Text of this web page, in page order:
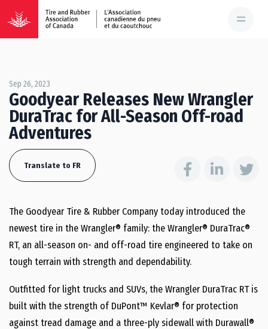
Sep 26, 2023
Goodyear Releases New Wrangler
DuraTrac for All-Season Off-road
Adventures
Translate to FR
The Goodyear Tire & Rubber Company today introduced the
newest tire in the Wrangler® family: the Wrangler® DuraTrac®
RT, an all-season on- and off-road tire engineered to take on
tough terrain with strength and dependability.
Outfitted for light trucks and SUVs, the Wrangler DuraTrac RT is
built with the strength of DuPont™ Kevlar® for protection
against tread damage and a three-ply sidewall with Durawall®